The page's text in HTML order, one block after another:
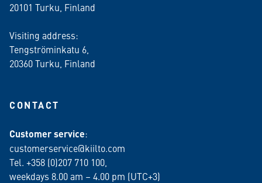
20101 Turku, Finland
Visiting address:
Tengströminkatu 6,
20360 Turku , Finland
CONTACT
Customer service:
customerservice@kiilto.com
Tel. +358 (0)207 710 100,
weekdays 8.00 am – 4.00 pm (UTC+3)